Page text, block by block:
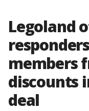
Legoland
members
discounts
deal